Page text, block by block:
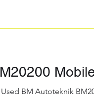
BM Autoteknik